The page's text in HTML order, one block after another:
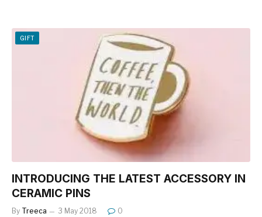
c
e
er
ar
e
GIFT
INTRODUCING THE LATEST ACCESSORY IN
CERAMIC PINS
By Treeca 3 May 2018 0